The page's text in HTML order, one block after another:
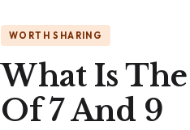
WORTH SHARING
What Is
Of 7 And 9